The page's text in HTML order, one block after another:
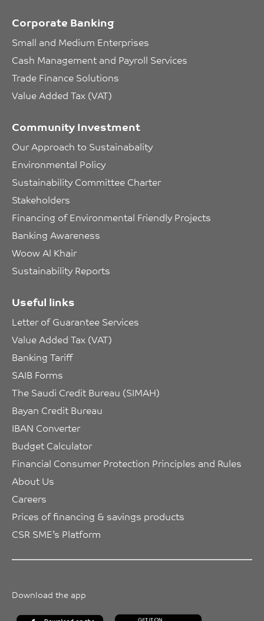
Corporate Banking
Small and Medium Enterprises
Cash Management and Payroll Services
Trade Finance Solutions
Value Added Tax (VAT)
Community Investment
Our Approach to Sustainabality
Environmental Policy
Sustainability Committee Charter
Stakeholders
Financing of Environmental Friendly Projects
Banking Awareness
Woow Al Khair
Sustainability Reports
Useful links
Letter of Guarantee Services
Value Added Tax (VAT)
Banking Tariff
SAIB Forms
The Saudi Credit Bureau (SIMAH)
Bayan Credit Bureau
IBAN Converter
Budget Calculator
Financial Consumer Protection Principles and Rules
About Us
Careers
Prices of financing & savings products
CSR SME’s Platform
Download the app